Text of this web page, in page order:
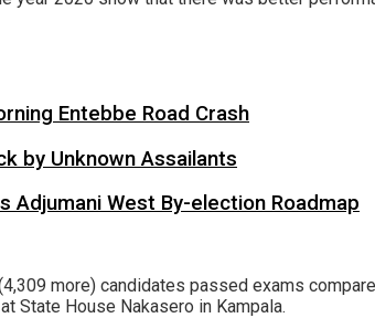
Entebbe Road Crash
by Unknown Assailants
Adjumani West By-election Roadmap
more) candidates passed exams
State House Nakasero in Kampala.